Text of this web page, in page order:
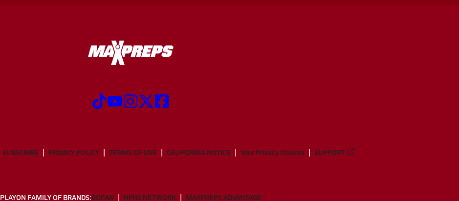
SUBSCRIBE PRIVACY POLICY TERMS OF USE CALIFORNIA NOTICE Your Privacy Choices SUPPORT
PLAYON FAMILY OF BRANDS:GOFAN NFHS NETWORK MAXPREPS ADVANTAGE